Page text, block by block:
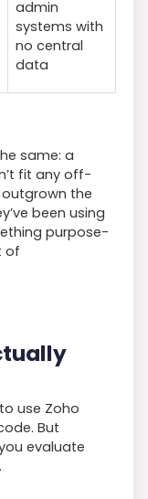
admin
systems with
no central
data
same: a
fit any off-
outgrown the
been using
purpose-
of
use Zoho
But
evaluate